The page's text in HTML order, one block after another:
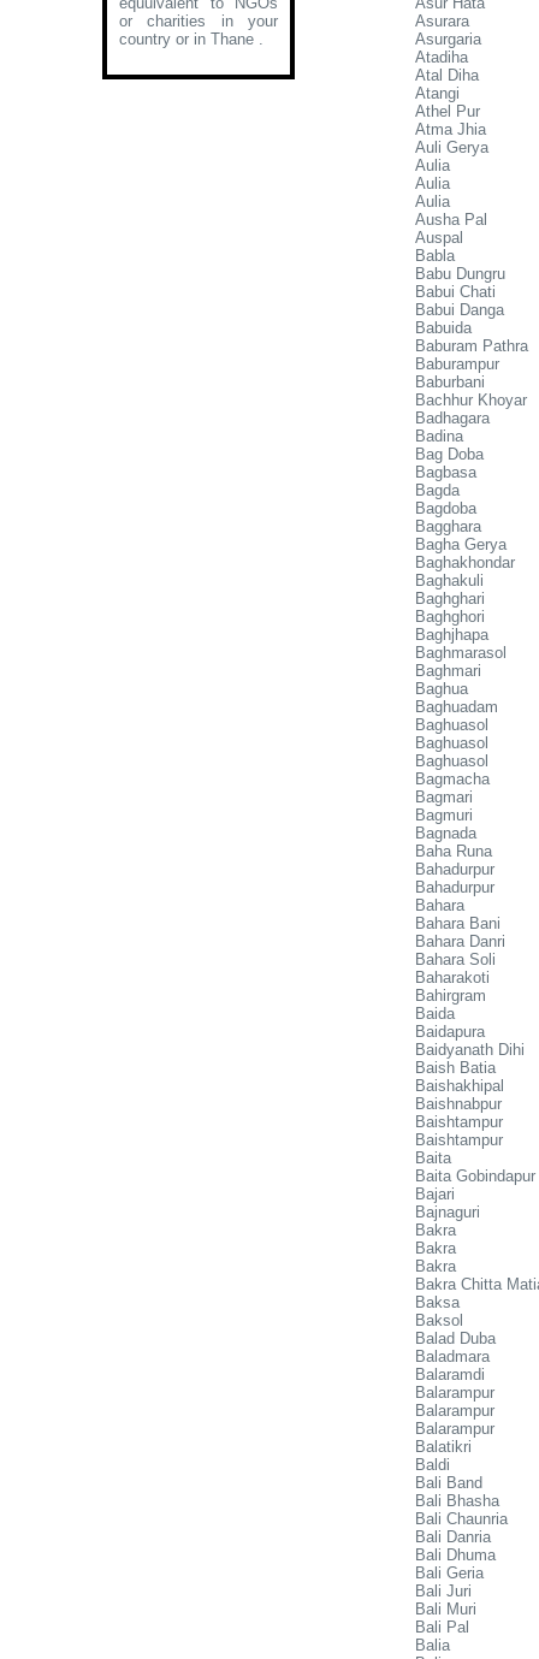
or charities in your
country or in Thane .
Asurara
Asurgaria
Atadiha
Atal Diha
Atangi
Athel Pur
Atma Jhia
Auli Gerya
Aulia
Aulia
Aulia
Ausha Pal
Auspal
Babla
Babu Dungru
Babui Chati
Babui Danga
Babuida
Baburam Pathra
Baburampur
Baburbani
Bachhur Khoyar
Badhagara
Badina
Bag Doba
Bagbasa
Bagda
Bagdoba
Bagghara
Bagha Gerya
Baghakhondar
Baghakuli
Baghghari
Baghghori
Baghjhapa
Baghmarasol
Baghmari
Baghua
Baghuadam
Baghuasol
Baghuasol
Baghuasol
Bagmacha
Bagmari
Bagmuri
Bagnada
Baha Runa
Bahadurpur
Bahadurpur
Bahara
Bahara Bani
Bahara Danri
Bahara Soli
Baharakoti
Bahirgram
Baida
Baidapura
Baidyanath Dihi
Baish Batia
Baishakhipal
Baishnabpur
Baishtampur
Baishtampur
Baita
Baita Gobindapur
Bajari
Bajnaguri
Bakra
Bakra
Bakra
Bakra Chitta
Baksa
Baksol
Balad Duba
Baladmara
Balaramdi
Balarampur
Balarampur
Balarampur
Balatikri
Baldi
Bali Band
Bali Bhasha
Bali Chaunria
Bali Danria
Bali Dhuma
Bali Geria
Bali Juri
Bali Muri
Bali Pal
Balia